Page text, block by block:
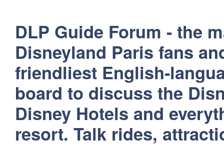
DLP Guide Forum - the
Disneyland Paris fans
friendliest English-
board to discuss the
Disney Hotels and
resort. Talk rides,